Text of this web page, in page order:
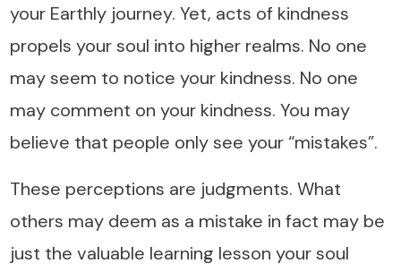
your Earthly journey. Yet, acts of kindness
propels your soul into higher realms. No one
may seem to notice your kindness. No one
may comment on your kindness. You may
believe that people only see your “mistakes”.
These perceptions are judgments. What
others may deem as a mistake in fact may be
just the valuable learning lesson your soul